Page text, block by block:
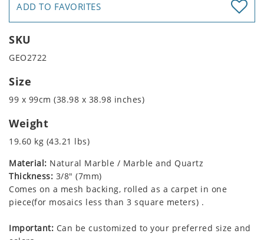
ADD TO FAVORITES
SKU
GEO2722
Size
99 x 99cm (38.98 x 38.98 inches)
Weight
19.60 kg (43.21 lbs)
Material: Natural Marble / Marble and Quartz
Thickness: 3/8" (7mm)
Comes on a mesh backing, rolled as a carpet in one
piece(for mosaics less than 3 square meters) .
Important: Can be customized to your preferred size and